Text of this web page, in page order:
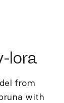
lora
from
with